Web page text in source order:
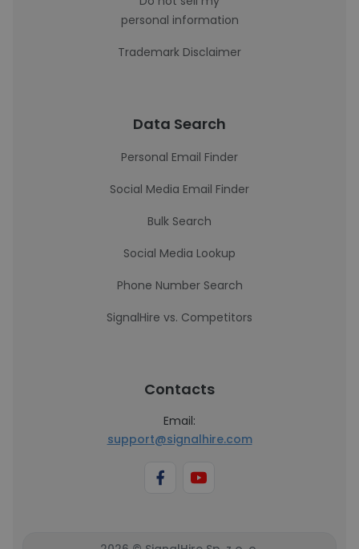
personal information
Trademark Disclaimer
Data Search
Personal Email Finder
Social Media Email Finder
Bulk Search
Social Media Lookup
Phone Number Search
SignalHire vs. Competitors
Contacts
Email:
support@signalhire.com